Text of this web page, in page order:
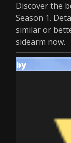
Discover the
Season 1.
similar or
sidearm now.
by